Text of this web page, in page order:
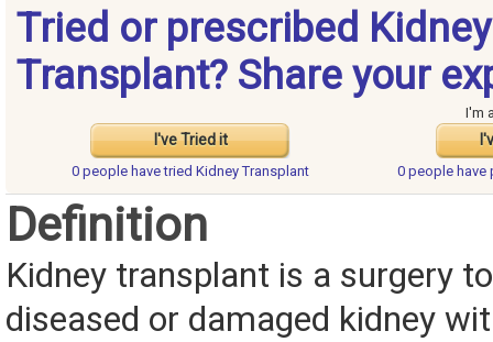
Tried or prescribed Kidney
Transplant? Share your
I've Tried it
I'm
0 people havetried Kidney Transplant 0 people have
Definition
Kidney transplant is a surgery
diseased or damaged kidney